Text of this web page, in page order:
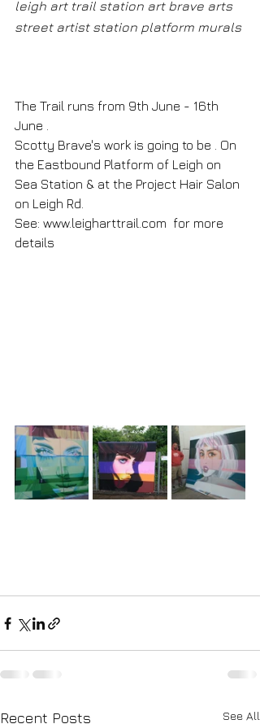
leigh art trail station art brave arts
street artist station platform murals
The Trail runs from 9th June - 16th
June .
Scotty Brave's work is going to be . On
the Eastbound Platform of Leigh on
Sea Station & at the Project Hair Salon
on Leigh Rd.
See: www.leigharttrail.com for more
details
Recent Posts See All